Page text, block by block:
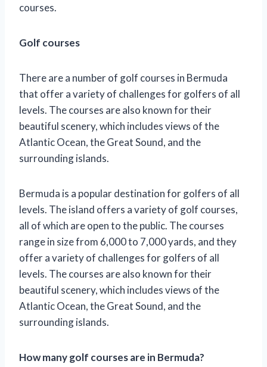
courses.
Golf courses
There are a number of golf courses in Bermuda
that offer a variety of challenges for golfers of all
levels. The courses are also known for their
beautiful scenery, which includes views of the
Atlantic Ocean, the Great Sound, and the
surrounding islands.
Bermuda is a popular destination for golfers of all
levels. The island offers a variety of golf courses,
all of which are open to the public. The courses
range in size from 6,000 to 7,000 yards, and they
offer a variety of challenges for golfers of all
levels. The courses are also known for their
beautiful scenery, which includes views of the
Atlantic Ocean, the Great Sound, and the
surrounding islands.
How many golf courses are in Bermuda?